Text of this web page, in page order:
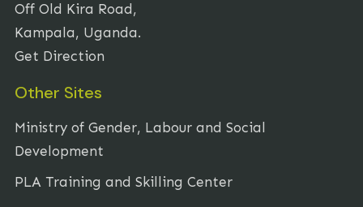
Off Old Kira Road,
Kampala, Uganda.
Get Direction
Other Sites
Ministry of Gender, Labour and Social
Development
PLA Training and Skilling Center